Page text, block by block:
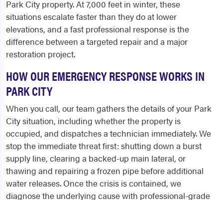
Park City property. At 7,000 feet in winter, these
situations escalate faster than they do at lower
elevations, and a fast professional response is the
difference between a targeted repair and a major
restoration project.
HOW OUR EMERGENCY RESPONSE WORKS IN
PARK CITY
When you call, our team gathers the details of your Park
City situation, including whether the property is
occupied, and dispatches a technician immediately. We
stop the immediate threat first: shutting down a burst
supply line, clearing a backed-up main lateral, or
thawing and repairing a frozen pipe before additional
water releases. Once the crisis is contained, we
diagnose the underlying cause with professional-grade